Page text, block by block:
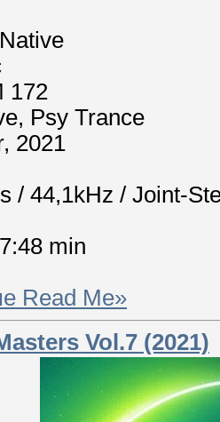
Native
172
Psy Trance
2021
/ 44,1kHz / Joint-
min
Read Me»
Vol.7 (2021)